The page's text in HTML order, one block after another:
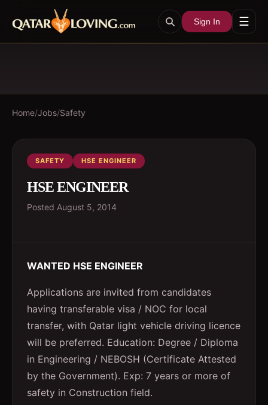
Sign In ☰
Home/Jobs/Safety
SAFETY HSE ENGINEER
HSE ENGINEER
Posted August 5, 2014
WANTED HSE ENGINEER
Applications are invited from candidates
having transferable visa / NOC for local
transfer, with Qatar light vehicle driving licence
will be preferred. Education: Degree / Diploma
in Engineering / NEBOSH (Certificate Attested
by the Government). Exp: 7 years or more of
safety in Construction field.